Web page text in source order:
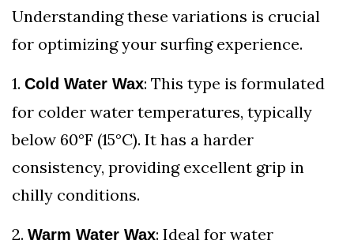
Understanding these variations is crucial
for optimizing your surfing experience.
1. Cold Water Wax: This type is formulated
for colder water temperatures, typically
below 60°F (15°C). It has a harder
consistency, providing excellent grip in
chilly conditions.
2. Warm Water Wax: Ideal for water